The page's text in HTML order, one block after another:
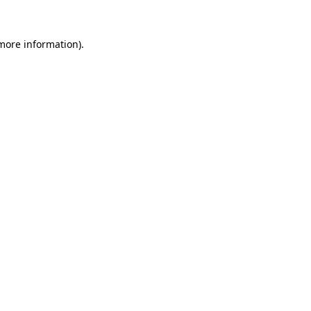
information).